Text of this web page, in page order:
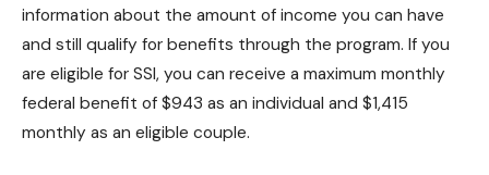
information about the amount of income you can have
and still qualify for benefits through the program. If you
are eligible for SSI, you can receive a maximum monthly
federal benefit of $943 as an individual and $1,415
monthly as an eligible couple.